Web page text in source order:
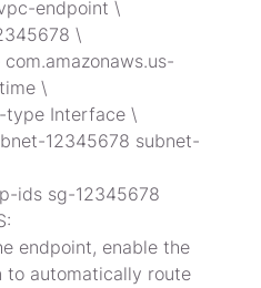
\
ids sg-12345678
to automatically route